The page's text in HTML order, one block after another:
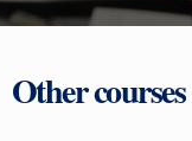
Other courses